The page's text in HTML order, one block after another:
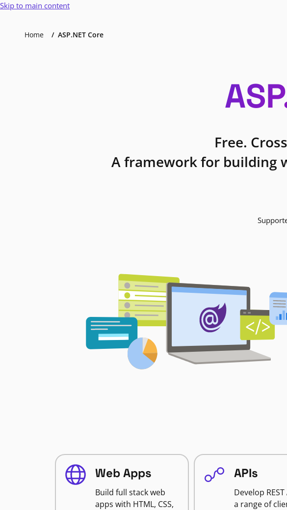
Skip to main content
Home ASP.NET Core
Free.
A framework for building
Web Apps
Build full stack web
apps with HTML, CSS,
APIs
Develop
a range of